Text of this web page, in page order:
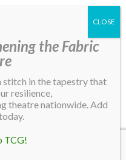
the Fabric
stitch in the tapestry that
resilience,
theatre nationwide. Add
TCG!